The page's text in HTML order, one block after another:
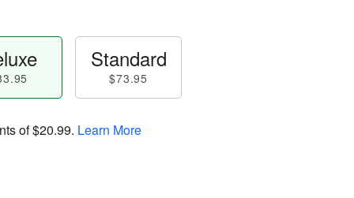
Standard
$73.95
of$20.99. Learn More